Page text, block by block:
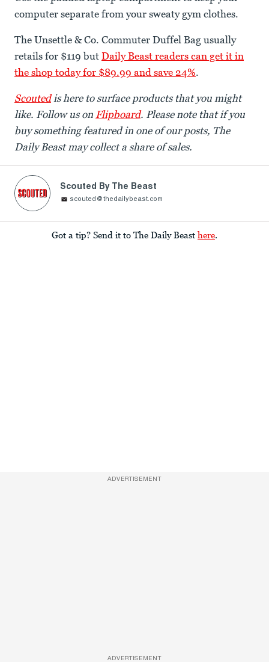
computer separate from your sweaty gym clothes.
The Unsettle & Co. Commuter Duffel Bag usually
retails for $119 but Daily Beast readers can get it in
the shop today for $89.99 and save 24%.
Scoutedis here to surface products that you might
like. Follow us on Flipboard. Please note that if you
buy something featured in one of our posts, The
Daily Beast may collect a share of sales.
Scouted By The Beast
scouted@thedailybeast.com
Got a tip? Send it to The Daily Beast here.
ADVERTISEMENT
ADVERTISEMENT